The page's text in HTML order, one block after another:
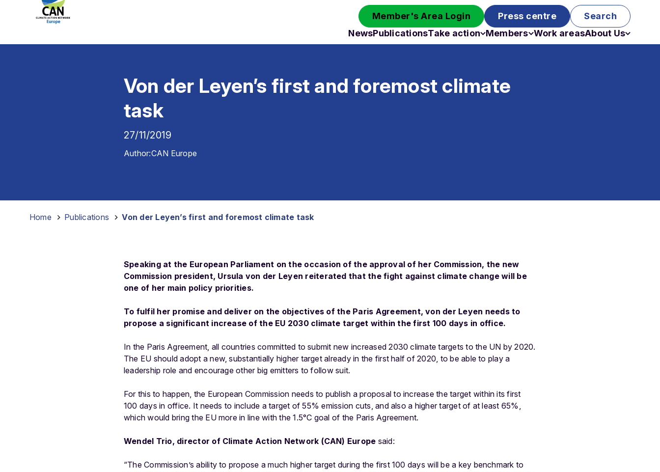
Member's Area Login Press centre
Search
NewsPublicationsTake action Members Work areasAbout Us
Von der Leyen’s first and foremost climate
task
27/11/2019
Author:CAN Europe
Home Publications Von der Leyen’s first and foremost climate task
Speaking at the European Parliament on the occasion of the approval of her Commission, the new
Commission president, Ursula von der Leyen reiterated that the fight against climate change will be
one of her main policy priorities.
To fulfil her promise and deliver on the objectives of the Paris Agreement, von der Leyen needs to
propose a significant increase of the EU 2030 climate target within the first 100 days in office.
In the Paris Agreement, all countries committed to submit new increased 2030 climate targets to the UN by 2020.
The EU should adopt a new, substantially higher target already in the first half of 2020, to be able to play a
leadership role and encourage other big emitters to follow suit.
For this to happen, the European Commission needs to publish a proposal to increase the target within its first
100 days in office. It needs to include a target of 55% emission cuts, and also a higher target of at least 65%,
which would bring the EU more in line with the 1.5°C goal of the Paris Agreement.
Wendel Trio, director of Climate Action Network (CAN) Europe said:
“The Commission’s ability to propose a much higher target during the first 100 days will be a key benchmark to